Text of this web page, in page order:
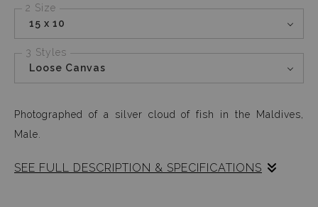
2 Size
15 x 10
3 Styles
Loose Canvas
Photographed of a silver cloud of fish in the Maldives,
Male.
SEE FULL DESCRIPTION & SPECIFICATIONS